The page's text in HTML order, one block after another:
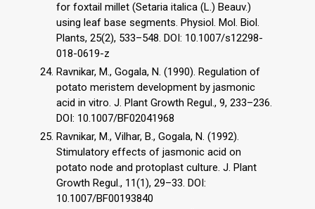
for foxtail millet (Setaria italica (L.) Beauv.)
using leaf base segments. Physiol. Mol. Biol.
Plants, 25(2), 533–548. DOI: 10.1007/s12298-
018-0619-z
Ravnikar, M., Gogala, N. (1990). Regulation of
potato meristem development by jasmonic
acid in vitro. J. Plant Growth Regul., 9, 233–236.
DOI: 10.1007/BF02041968
Ravnikar, M., Vilhar, B., Gogala, N. (1992).
Stimulatory effects of jasmonic acid on
potato node and protoplast culture. J. Plant
Growth Regul., 11(1), 29–33. DOI:
10.1007/BF00193840